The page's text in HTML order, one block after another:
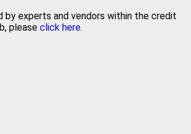
by experts and vendors within the credit
please click here.